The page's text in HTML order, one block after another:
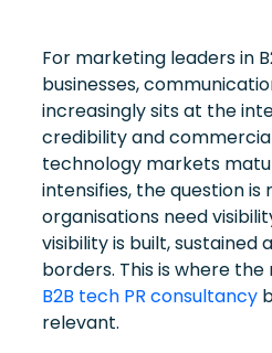
For marketing leaders in
businesses,
increasingly sits at the
credibility and
technology markets
intensifies, the question
organisations need
visibility is built, sustained
borders. This is where
B2B tech PR consultancy
relevant.